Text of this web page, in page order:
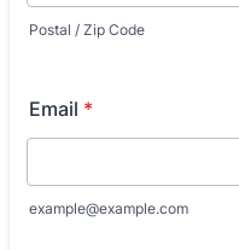
Postal / Zip Code
Email *
example@example.com